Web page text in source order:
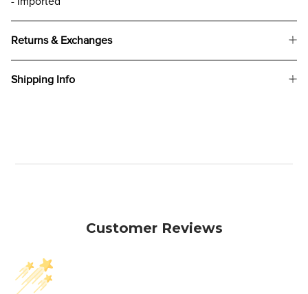
Returns & Exchanges
Shipping Info
Customer Reviews